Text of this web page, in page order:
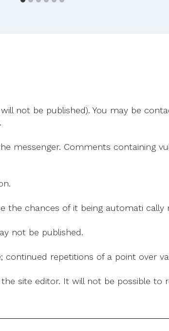
Rome
not be published). You may be
messenger. Comments containing
the chances of it being automati cally
not be published.
repetitions of a point over
site editor. It will not be possible to